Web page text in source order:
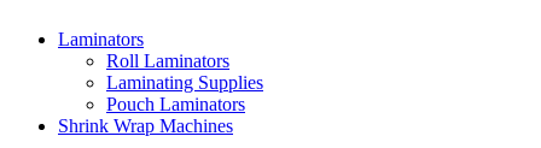
Laminators
Roll Laminators
Laminating Supplies
Pouch Laminators
Shrink Wrap Machines